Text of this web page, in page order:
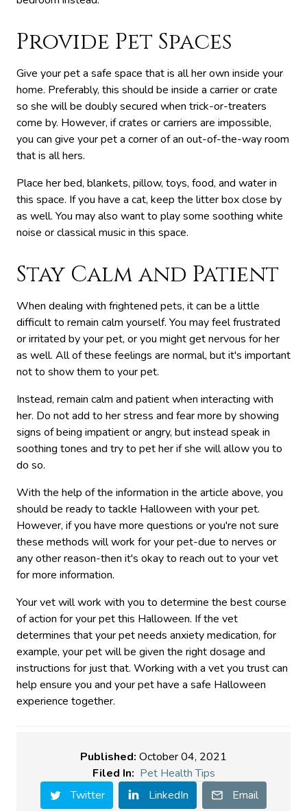
Provide Pet Spaces
Give your pet a safe space that is all her own inside your
home. Preferably, this should be inside a carrier or crate
so she will be doubly secured when trick-or-treaters
come by. However, if crates or carriers are impossible,
you can give your pet a corner of an out-of-the-way room
that is all hers.
Place her bed, blankets, pillow, toys, food, and water in
this space. If you have a cat, keep the litter box close by
as well. You may also want to play some soothing white
noise or classical music in this space.
Stay Calm and Patient
When dealing with frightened pets, it can be a little
difficult to remain calm yourself. You may feel frustrated
or irritated by your pet, or you might get nervous for her
as well. All of these feelings are normal, but it's important
not to show them to your pet.
Instead, remain calm and patient when interacting with
her. Do not add to her stress and fear more by showing
signs of being impatient or angry, but instead speak in
soothing tones and try to pet her if she will allow you to
do so.
With the help of the information in the article above, you
should be ready to tackle Halloween with your pet.
However, if you have more questions or you're not sure
these methods will work for your pet-due to nerves or
any other reason-then it's okay to reach out to your vet
for more information.
Your vet will work with you to determine the best course
of action for your pet this Halloween. If the vet
determines that your pet needs anxiety medication, for
example, your pet will be given the right dosage and
instructions for just that. Working with a vet you trust can
help ensure you and your pet have a safe Halloween
experience together.
Published: October 04, 2021
Filed In: Pet Health Tips
Twitter
LinkedIn Email